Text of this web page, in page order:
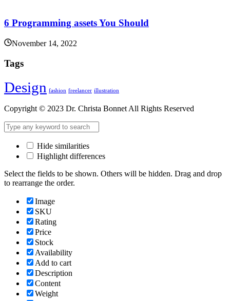
6 Programming assets You Should
November 14, 2022
Tags
Design fashion freelancer illustration
Copyright © 2023 Dr. Christa Bonnet All Rights Reserved
Hide similarities
Highlight differences
Select the fields to be shown. Others will be hidden. Drag and drop
to rearrange the order.
Image
SKU
Rating
Price
Stock
Availability
Add to cart
Description
Content
Weight